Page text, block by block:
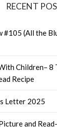
RECENT
#105 (All the
Children– 8
Recipe
Letter 2025
and